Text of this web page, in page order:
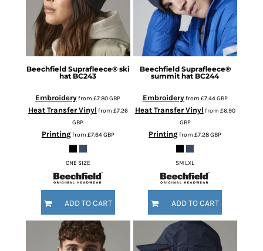
Beechfield Suprafleece® ski
hat BC243
Embroideryfrom£7.80GBP
Heat Transfer Vinyl from £7.26
GBP
Printingfrom £7.64GBP
ONE SIZE
ADD TO CART
Beechfield Suprafleece®
summit hat BC244
Embroideryfrom £7.44GBP
Heat Transfer Vinyl from £6.90
GBP
Printingfrom£7.28GBP
SM LXL
ADD TO CART